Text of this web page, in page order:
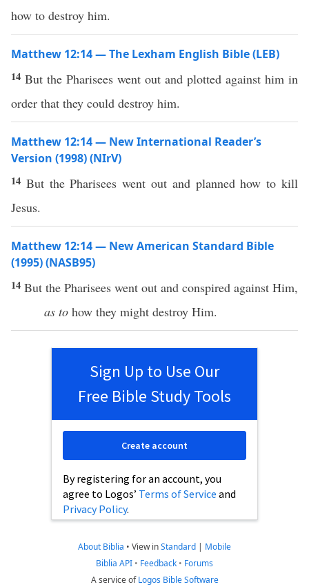
how to destroy him.
Matthew 12:14 — The Lexham English Bible (LEB)
14 But the Pharisees went out and plotted against him in
order that they could destroy him.
Matthew 12:14 — New International Reader’s
Version (1998) (NIrV)
14 But the Pharisees went out and planned how to kill
Jesus.
Matthew 12:14 — New American Standard Bible
(1995) (NASB95)
14 But the Pharisees went out and conspired against Him,
as to how they might destroy Him.
Sign Up to Use Our
Free Bible Study Tools
By registering for an account, you
agree to Logos’ Terms of Service and
Privacy Policy.
Create account
About Biblia • View inStandard | Mobile
Biblia API • Feedback • Forums
A service ofLogos Bible Software